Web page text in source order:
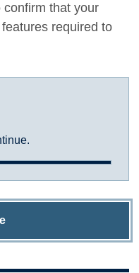
confirm that your
required to